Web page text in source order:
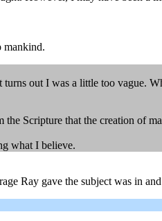
mankind.
out I was a little too vague.
Scripture that the creation of
what I believe.
Ray gave the subject was in